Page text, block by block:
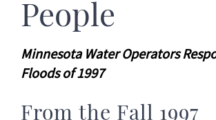
People
Minnesota Water Operators
Floods of 1997
From the Fall 1997